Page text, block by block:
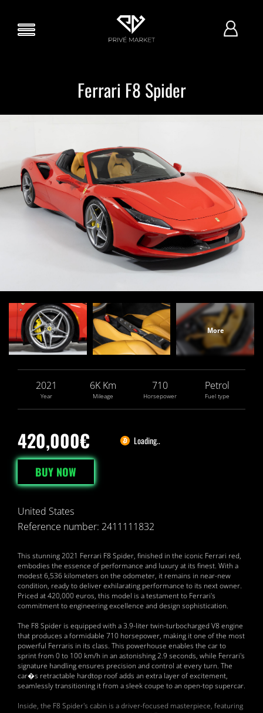
Ferrari F8 Spider
2021
Year
6K Km
Mileage
710
Horsepower
Petrol
Fuel type
420,000€ Loading..
BUY NOW
United States
Reference number: 2411111832
This stunning 2021 Ferrari F8 Spider, finished in the iconic Ferrari red,
embodies the essence of performance and luxury at its finest. With a
modest 6,536 kilometers on the odometer, it remains in near-new
condition, ready to deliver exhilarating performance to its next owner.
Priced at 420,000 euros, this model is a testament to Ferrari's
commitment to engineering excellence and design sophistication.
The F8 Spider is equipped with a 3.9-liter twin-turbocharged V8 engine
that produces a formidable 710 horsepower, making it one of the most
powerful Ferraris in its class. This powerhouse enables the car to
sprint from 0 to 100 km/h in an astonishing 2.9 seconds, while Ferrari's
signature handling ensures precision and control at every turn. The
car�s retractable hardtop roof adds an extra layer of excitement,
seamlessly transitioning it from a sleek coupe to an open-top supercar.
Inside, the F8 Spider's cabin is a driver-focused masterpiece, featuring